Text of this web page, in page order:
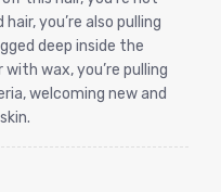
you’re also pulling
deep inside the
wax, you’re pulling
welcoming new and